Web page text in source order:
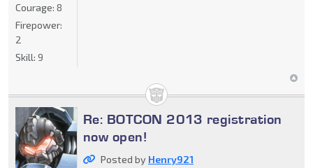
Courage: 8
Firepower:
2
Skill: 9
Re: BOTCON 2013 registration
now open!
Posted by Henry921